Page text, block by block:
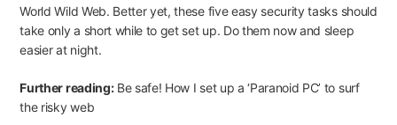
World Wild Web. Better yet, these five easy security tasks should
take only a short while to get set up. Do them now and sleep
easier at night.
Further reading: Be safe! How I set up a ‘Paranoid PC’ to surf
the risky web